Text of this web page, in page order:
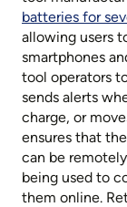
batteries for
allowing users
smartphones
tool operators
sends alerts
charge, or
ensures that
can be
being used to
them online.